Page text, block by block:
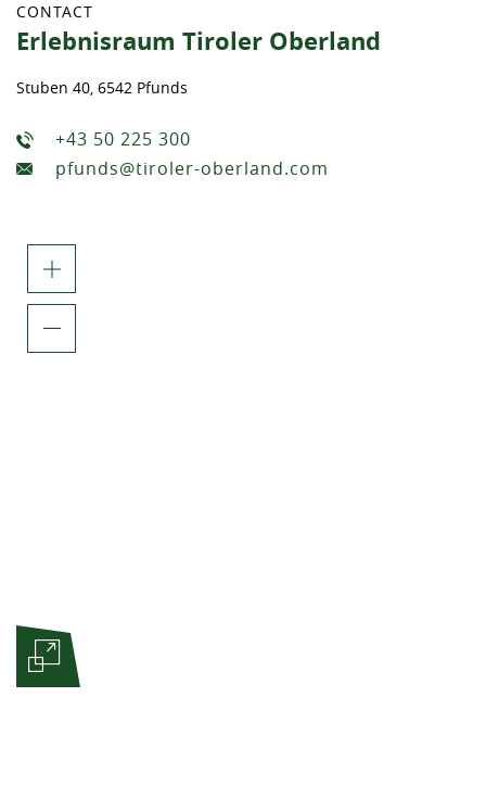
CONTACT
Erlebnisraum Tiroler Oberland
Stuben 40, 6542 Pfunds
+43 50 225 300
pfunds@tiroler-oberland.com